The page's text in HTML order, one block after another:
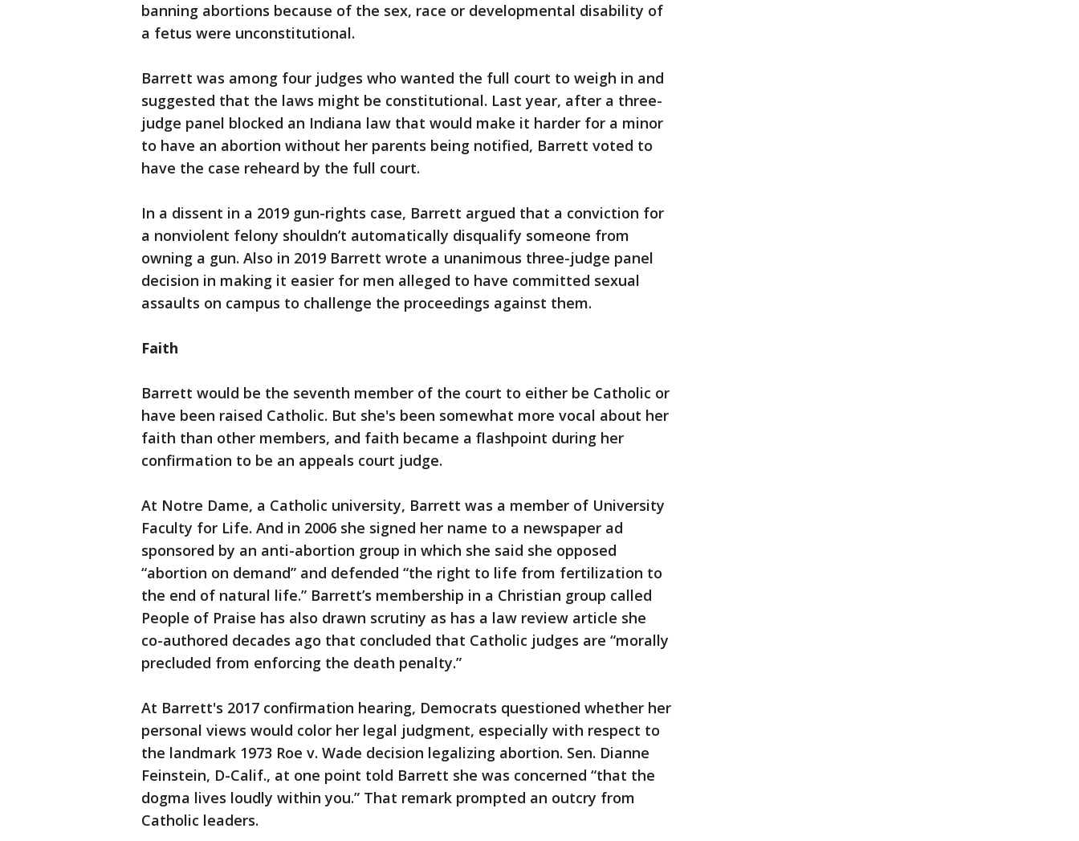
banning abortions because of the sex, race or developmental disability of
a fetus were unconstitutional.
Barrett was among four judges who wanted the full court to weigh in and
suggested that the laws might be constitutional. Last year, after a three-
judge panel blocked an Indiana law that would make it harder for a minor
to have an abortion without her parents being notified, Barrett voted to
have the case reheard by the full court.
In a dissent in a 2019 gun-rights case, Barrett argued that a conviction for
a nonviolent felony shouldn’t automatically disqualify someone from
owning a gun. Also in 2019 Barrett wrote a unanimous three-judge panel
decision in making it easier for men alleged to have committed sexual
assaults on campus to challenge the proceedings against them.
Faith
Barrett would be the seventh member of the court to either be Catholic or
have been raised Catholic. But she's been somewhat more vocal about her
faith than other members, and faith became a flashpoint during her
confirmation to be an appeals court judge.
At Notre Dame, a Catholic university, Barrett was a member of University
Faculty for Life. And in 2006 she signed her name to a newspaper ad
sponsored by an anti-abortion group in which she said she opposed
“abortion on demand” and defended “the right to life from fertilization to
the end of natural life.” Barrett’s membership in a Christian group called
People of Praise has also drawn scrutiny as has a law review article she
co-authored decades ago that concluded that Catholic judges are “morally
precluded from enforcing the death penalty.”
At Barrett's 2017 confirmation hearing, Democrats questioned whether her
personal views would color her legal judgment, especially with respect to
the landmark 1973 Roe v. Wade decision legalizing abortion. Sen. Dianne
Feinstein, D-Calif., at one point told Barrett she was concerned “that the
dogma lives loudly within you.” That remark prompted an outcry from
Catholic leaders.